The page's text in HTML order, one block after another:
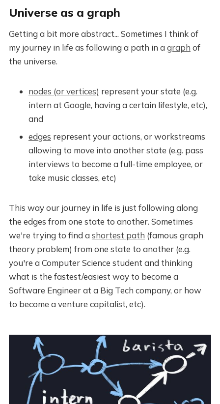
Universe as a graph
Getting a bit more abstract... Sometimes I think of
my journey in life as following a path in agraph of
the universe.
nodes (or vertices) represent your state (e.g.
intern at Google, having a certain lifestyle, etc),
and
edges represent your actions, or workstreams
allowing to move into another state (e.g. pass
interviews to become a full-time employee, or
take music classes, etc)
This way our journey in life is just following along
the edges from one state to another. Sometimes
we're trying to find ashortest path (famous graph
theory problem) from one state to another (e.g.
you're a Computer Science student and thinking
what is the fastest/easiest way to become a
Software Engineer at a Big Tech company, or how
to become a venture capitalist, etc).